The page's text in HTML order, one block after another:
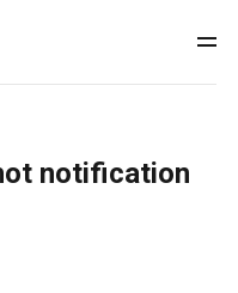
notification